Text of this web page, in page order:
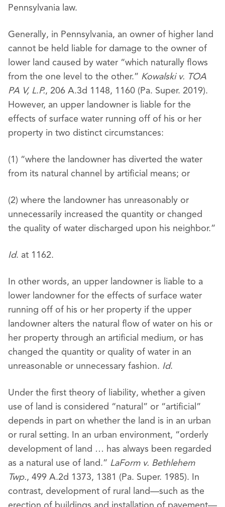
Pennsylvania law.
Generally, in Pennsylvania, an owner of higher land
cannot be held liable for damage to the owner of
lower land caused by water “which naturally flows
from the one level to the other.” Kowalski v. TOA
PA V, L.P., 206 A.3d 1148, 1160 (Pa. Super. 2019).
However, an upper landowner is liable for the
effects of surface water running off of his or her
property in two distinct circumstances:
(1) “where the landowner has diverted the water
from its natural channel by artificial means; or
(2) where the landowner has unreasonably or
unnecessarily increased the quantity or changed
the quality of water discharged upon his neighbor.”
Id. at 1162.
In other words, an upper landowner is liable to a
lower landowner for the effects of surface water
running off of his or her property if the upper
landowner alters the natural flow of water on his or
her property through an artificial medium, or has
changed the quantity or quality of water in an
unreasonable or unnecessary fashion. Id.
Under the first theory of liability, whether a given
use of land is considered “natural” or “artificial”
depends in part on whether the land is in an urban
or rural setting. In an urban environment, “orderly
development of land … has always been regarded
as a natural use of land.” LaForm v. Bethlehem
Twp., 499 A.2d 1373, 1381 (Pa. Super. 1985). In
contrast, development of rural land—such as the